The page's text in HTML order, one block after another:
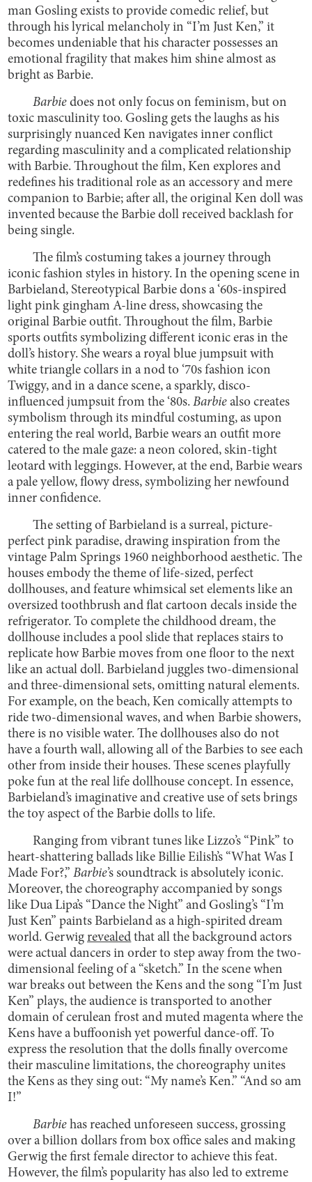
man Gosling exists to provide comedic relief, but
through his lyrical melancholy in “I’m Just Ken,” it
becomes undeniable that his character possesses an
emotional fragility that makes him shine almost as
bright as Barbie.
Barbie does not only focus on feminism, but on
toxic masculinity too. Gosling gets the laughs as his
surprisingly nuanced Ken navigates inner conflict
regarding masculinity and a complicated relationship
with Barbie. Throughout the film, Ken explores and
redefines his traditional role as an accessory and mere
companion to Barbie; after all, the original Ken doll was
invented because the Barbie doll received backlash for
being single.
The film’s costuming takes a journey through
iconic fashion styles in history. In the opening scene in
Barbieland, Stereotypical Barbie dons a ‘60s-inspired
light pink gingham A-line dress, showcasing the
original Barbie outfit. Throughout the film, Barbie
sports outfits symbolizing different iconic eras in the
doll’s history. She wears a royal blue jumpsuit with
white triangle collars in a nod to ‘70s fashion icon
Twiggy, and in a dance scene, a sparkly, disco-
influenced jumpsuit from the ‘80s.Barbie also creates
symbolism through its mindful costuming, as upon
entering the real world, Barbie wears an outfit more
catered to the male gaze: a neon colored, skin-tight
leotard with leggings. However, at the end, Barbie wears
a pale yellow, flowy dress, symbolizing her newfound
inner confidence.
The setting of Barbieland is a surreal, picture-
perfect pink paradise, drawing inspiration from the
vintage Palm Springs 1960 neighborhood aesthetic. The
houses embody the theme of life-sized, perfect
dollhouses, and feature whimsical set elements like an
oversized toothbrush and flat cartoon decals inside the
refrigerator. To complete the childhood dream, the
dollhouse includes a pool slide that replaces stairs to
replicate how Barbie moves from one floor to the next
like an actual doll. Barbieland juggles two-dimensional
and three-dimensional sets, omitting natural elements.
For example, on the beach, Ken comically attempts to
ride two-dimensional waves, and when Barbie showers,
there is no visible water. The dollhouses also do not
have a fourth wall, allowing all of the Barbies to see each
other from inside their houses. These scenes playfully
poke fun at the real life dollhouse concept. In essence,
Barbieland’s imaginative and creative use of sets brings
the toy aspect of the Barbie dolls to life.
Ranging from vibrant tunes like Lizzo’s “Pink” to
heart-shattering ballads like Billie Eilish’s “What Was I
Made For?,”Barbie’s soundtrack is absolutely iconic.
Moreover, the choreography accompanied by songs
like Dua Lipa’s “Dance the Night” and Gosling’s “I’m
Just Ken” paints Barbieland as a high-spirited dream
world. Gerwigrevealed that all the background actors
were actual dancers in order to step away from the two-
dimensional feeling of a “sketch.” In the scene when
war breaks out between the Kens and the song “I’m Just
Ken” plays, the audience is transported to another
domain of cerulean frost and muted magenta where the
Kens have a buffoonish yet powerful dance-off. To
express the resolution that the dolls finally overcome
their masculine limitations, the choreography unites
the Kens as they sing out: “My name’s Ken.” “And so am
I!”
Barbie has reached unforeseen success, grossing
over a billion dollars from box office sales and making
Gerwig the first female director to achieve this feat.
However, the film’s popularity has also led to extreme